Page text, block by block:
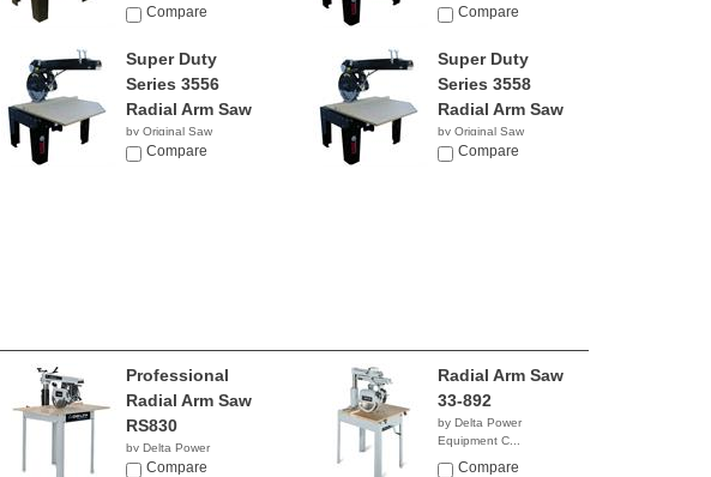
Compare
Company
Compare
Super Duty
Series 3556
Radial Arm Saw
by Original Saw
Company
Compare
Super Duty
Series 3558
Radial Arm Saw
by Original Saw
Company
Compare
Professional
Radial Arm Saw
RS830
by Delta Power
Equipment C...
Compare
Radial Arm Saw
33-892
by Delta Power
Equipment C...
$2,839.99
Compare